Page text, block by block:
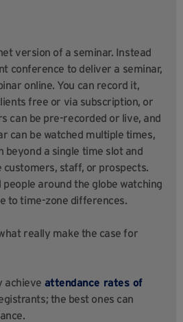
version of a seminar. Instead
conference to deliver a seminar,
online. You can record it,
free or via subscription, or
can be pre-recorded or live, and
can be watched multiple times,
beyond a single time slot and
customers, staff, or prospects.
around the globe watching
to time-zone differences.
really make the case for
achieve attendance rates of
the best ones can